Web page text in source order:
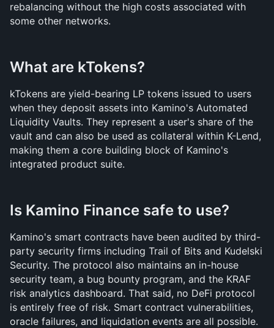
rebalancing without the high costs associated with
some other networks.
What are kTokens?
kTokens are yield-bearing LP tokens issued to users
when they deposit assets into Kamino's Automated
Liquidity Vaults. They represent a user's share of the
vault and can also be used as collateral within K-Lend,
making them a core building block of Kamino's
integrated product suite.
Is Kamino Finance safe to use?
Kamino's smart contracts have been audited by third-
party security firms including Trail of Bits and Kudelski
Security. The protocol also maintains an in-house
security team, a bug bounty program, and the KRAF
risk analytics dashboard. That said, no DeFi protocol
is entirely free of risk. Smart contract vulnerabilities,
oracle failures, and liquidation events are all possible.